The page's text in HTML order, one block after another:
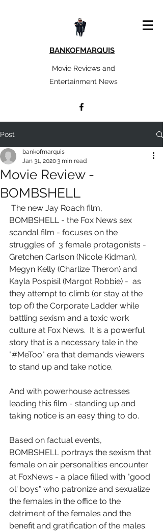
BANKOFMARQUIS
Movie Reviews and
Entertainment News
Post
Movie Review -
BOMBSHELL
bankofmarquis
Jan 31, 20203 min read
BOMBSHELL - the Fox News sex
scandal film - focuses on the
struggles of  3 female protagonists -
Gretchen Carlson (Nicole Kidman),
Megyn Kelly (Charlize Theron) and
Kayla Pospisil (Margot Robbie) -  as
they attempt to climb (or stay at the
top of) the Corporate Ladder while
battling sexism and a toxic work
culture at Fox News.  It is a powerful
story that is a necessary tale in the
"#MeToo" era that demands viewers
to stand up and take notice.
And with powerhouse actresses
leading this film - standing up and
taking notice is an easy thing to do.
Based on factual events,
BOMBSHELL portrays the sexism that
female on air personalities encounter
at FoxNews - a place filled with "good
ol' boys" who patronize and sexualize
the females in the office to the
detriment of the females and the
benefit and gratification of the males.